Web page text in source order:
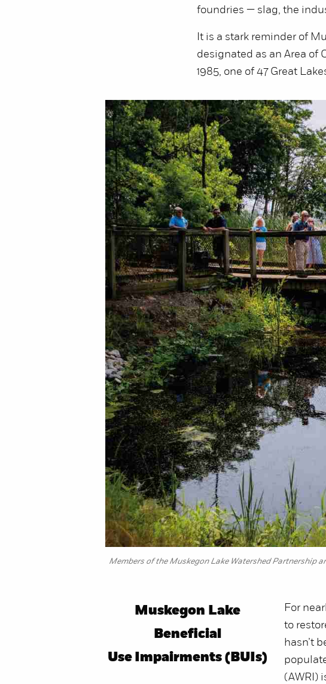
foundries — slag, the
It is a stark reminder of
designated as an Area of
1985, one of 47 Great
Members of the Muskegon Lake Watershed Partnership
Muskegon Lake
Beneficial
Use Impairments (BUIs)
For
to
hasn’t
(AWRI)